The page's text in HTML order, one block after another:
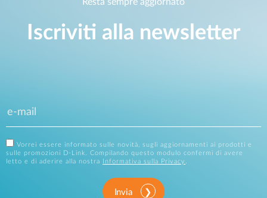
Resta sempre aggiornato
Iscriviti alla newsletter
Vorrei essere informato sulle novità, sugli aggiornamenti ai prodotti e
sulle promozioni D-Link. Compilando questo modulo confermi di avere
letto e di aderire alla nostra
Informativa sulla Privacy .
Invia